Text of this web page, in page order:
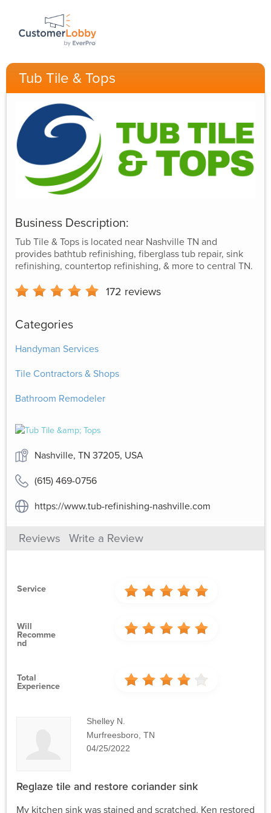
Tub Tile & Tops
Business Description:
Tub Tile & Tops is located near Nashville TN and
provides bathtub refinishing, fiberglass tub repair, sink
refinishing, countertop refinishing, & more to central TN.
172 reviews
Categories
Handyman Services
Tile Contractors & Shops
Bathroom Remodeler
Nashville, TN 37205, USA
(615) 469-0756
https://www.tub-refinishing-nashville.com
Reviews Write a Review
Service
Will
Recomme
Nd
Total
Experience
Shelley N.
Murfreesboro, TN
04/25/2022
Reglaze tile and restore coriander sink
My kitchen sink was stained and scratched. Ken restored